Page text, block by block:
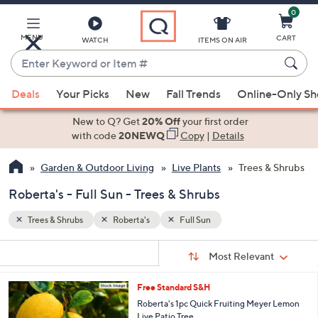
Main
Content
MENU WATCH
Enter
Keyword
or
Item
suggestions
the
up
down
arrow
swipe
left
ITEMS ON AIR
0
CART
Deals Your Picks New Fall Trends Online-Only
New to Q? Get20% Offyour first order
with code20NEWQ Copy| Details
Garden & Outdoor Living Live Plants Trees & Shrubs
Roberta's - Full Sun - Trees & Shrubs
Your
Selections:
Trees & Shrubs Roberta's Full Sun
Sort:
Most Relevant
Free Standard S&H
Roberta's 1pc Quick Fruiting Meyer Lemon